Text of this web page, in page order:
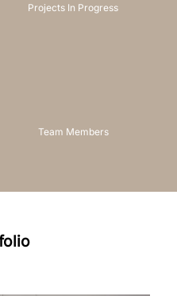
Projects In Progress
Team Members